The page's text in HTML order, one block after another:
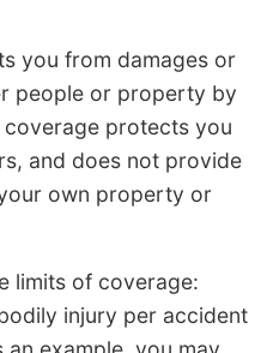
you from damages or
people or property by
coverage protects you
and does not provide
own property or
limits of coverage:
injury per accident